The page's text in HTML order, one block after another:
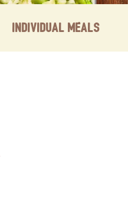
Individual Meals